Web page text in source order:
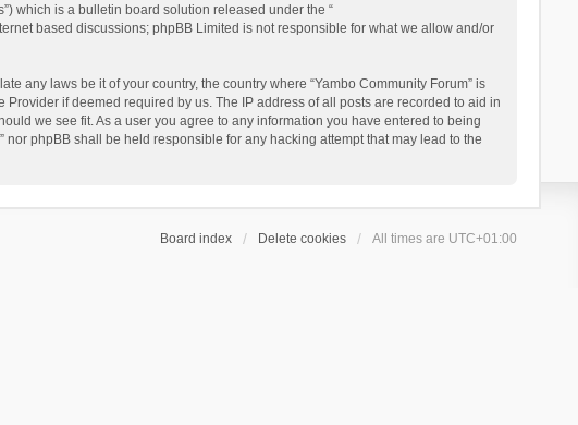
which is a bulletin board solution released under the “
based discussions; phpBB Limited is not responsible for what we allow and/or
any laws be it of your country, the country where “Yambo Community Forum” is
if deemed required by us. The IP address of all posts are recorded to aid in
we see fit. As a user you agree to any information you have entered to being
phpBB shall be held responsible for any hacking attempt that may lead to the
Board index Delete cookies All times are UTC+01:00